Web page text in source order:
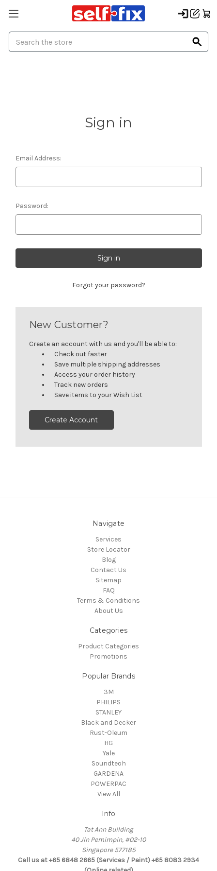
Sign in
Email Address:
Password:
Forgot your password?
New Customer?
Create an account with us and you'll be able to:
Check out faster
Save multiple shipping addresses
Access your order history
Track new orders
Save items to your Wish List
Create Account
Navigate
Services
Store Locator
Blog
Contact Us
Sitemap
FAQ
Terms & Conditions
About Us
Categories
Product Categories
Promotions
Popular Brands
3M
PHILIPS
STANLEY
Black and Decker
Rust-Oleum
HG
Yale
Soundteoh
GARDENA
POWERPAC
View All
Info
Tat Ann Building
40 Jln Pemimpin, #02-10
Singapore 577185
Call us at +65 6848 2665 (Services / Paint) +65 8083 2934